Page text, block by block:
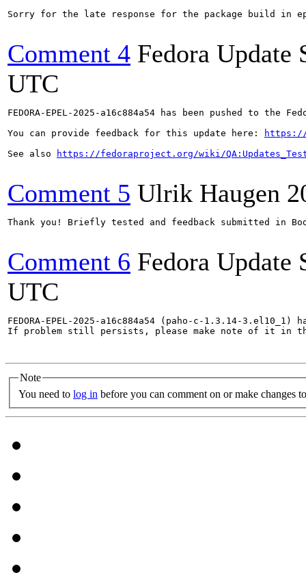
Sorry for the late response for the package build in
Comment 4 Fedora Update
UTC
FEDORA-EPEL-2025-a16c884a54 has been pushed to the
You can provide feedback for this update here:
https://
See also
https://fedoraproject.org/wiki/
Comment 5 Ulrik Haugen
Thank you! Briefly tested and feedback submitted in
Comment 6 Fedora Update
UTC
FEDORA-EPEL-2025-a16c884a54 (paho-c-1.3.14-
If problem still persists, please make note of it in
Note
You need to log in before you can comment on or make changes